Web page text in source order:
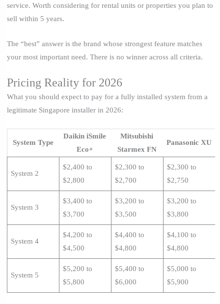
service. Worth considering for rental units or properties you plan to
sell within 5 years.
The “best” answer is the brand whose strongest feature matches
your most important need. There is no winner across all criteria.
Pricing Reality for 2026
What you should expect to pay for a fully installed system from a
legitimate Singapore installer in 2026:
System Type
Daikin iSmile
Eco+
Mitsubishi
Starmex FN
Panasonic XU
System 2
$2,400 to
$2,800
$2,300 to
$2,700
$2,300 to
$2,750
System 3
$3,400 to
$3,700
$3,200 to
$3,500
$3,200 to
$3,800
System 4
$4,200 to
$4,500
$4,400 to
$4,800
$4,100 to
$4,800
System 5
$5,200 to
$5,800
$5,400 to
$6,000
$5,000 to
$5,900